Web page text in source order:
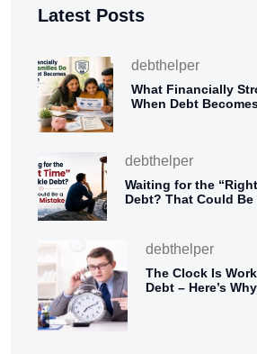
Latest Posts
debthelper
What Financially
When Debt
debthelper
Waiting for the
Debt? That Could
debthelper
The Clock Is
Debt – Here’s Why